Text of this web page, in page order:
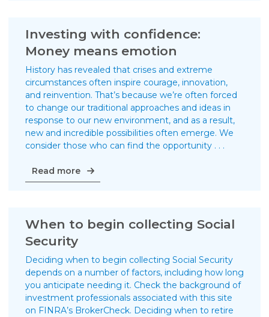
brief
lesson
on
the
markets
Investing with confidence:
Money means emotion
History has revealed that crises and extreme
circumstances often inspire courage, innovation,
and reinvention. That’s because we’re often forced
to change our traditional approaches and ideas in
response to our new environment, and as a result,
new and incredible possibilities often emerge. We
consider those who can find the opportunity . . .
Read more
Investing
with
means
emotion
When to begin collecting Social
Security
Deciding when to begin collecting Social Security
depends on a number of factors, including how long
you anticipate needing it. Check the background of
investment professionals associated with this site
on FINRA’s BrokerCheck. Deciding when to retire